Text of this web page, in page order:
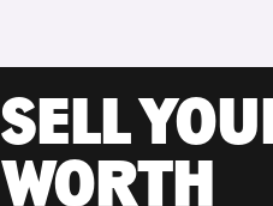
SELL
WORTH